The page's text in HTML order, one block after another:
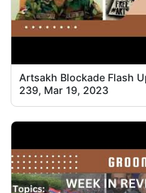
Artsakh Blockade Flash
239, Mar 19, 2023